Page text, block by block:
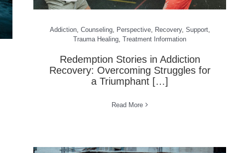
Addiction, Counseling, Perspective, Recovery, Support,
Trauma Healing ,Treatment Information
Redemption Stories in Addiction
Recovery: Overcoming Struggles for
a Triumphant […]
Read More